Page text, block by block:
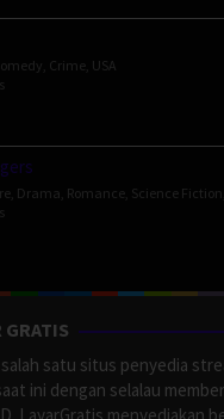
Crime USA
Drama Romance Science Fiction
GRATIS
satu situs penyedia
ini dengan selalau
LayarGratis menyediakan